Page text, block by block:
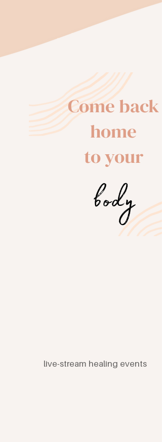
Come back
home
to your
live-stream healing events